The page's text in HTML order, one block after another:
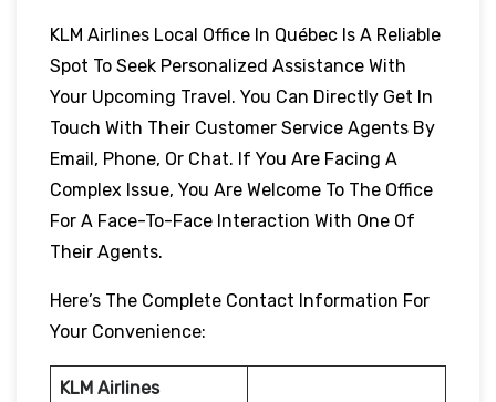
KLM Airlines Local Office In Québec Is A Reliable
Spot To Seek Personalized Assistance With
Your Upcoming Travel. You Can Directly Get In
Touch With Their Customer Service Agents By
Email, Phone, Or Chat. If You Are Facing A
Complex Issue, You Are Welcome To The Office
For A Face-To-Face Interaction With One Of
Their Agents.
Here’s The Complete Contact Information For
Your Convenience:
KLM Airlines